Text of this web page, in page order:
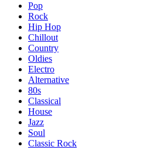
Pop
Rock
Hip Hop
Chillout
Country
Oldies
Electro
Alternative
80s
Classical
House
Jazz
Soul
Classic Rock